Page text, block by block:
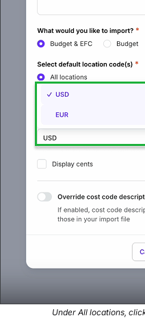
Under All locations,